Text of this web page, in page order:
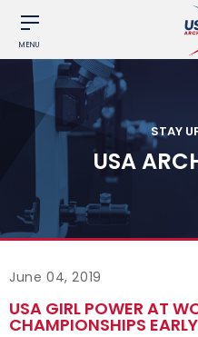
MENU
STAY
USA
June 04, 2019
USA GIRL POWER AT
CHAMPIONSHIPS